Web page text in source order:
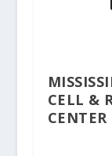
CELL &
CENTER